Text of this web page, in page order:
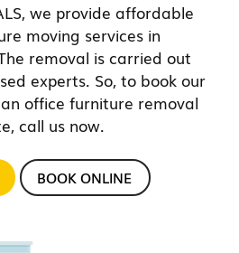
we provide affordable
moving services in
removal is carried out
experts. So, to book our
office furniture removal
call us now.
BOOK ONLINE